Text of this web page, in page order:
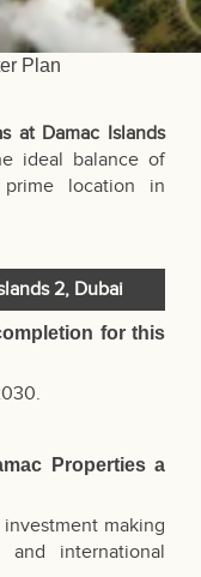
Plan
at Damac Islands
ideal balance of
location in
2, Dubai
for this
Properties a
making
international